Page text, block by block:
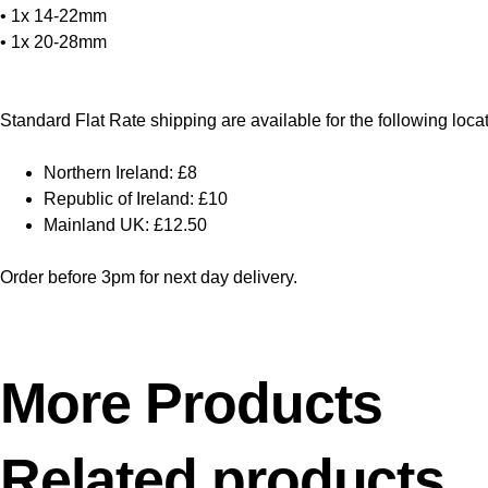
• 1x 14-22mm
• 1x 20-28mm
Standard Flat Rate shipping are available for the following
Northern Ireland: £8
Republic of Ireland: £10
Mainland UK: £12.50
Order before 3pm for next day delivery.
More Products